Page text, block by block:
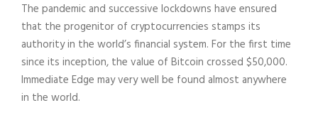
The pandemic and successive lockdowns have ensured
that the progenitor of cryptocurrencies stamps its
authority in the world’s financial system. For the first time
since its inception, the value of Bitcoin crossed $50,000.
Immediate Edge may very well be found almost anywhere
in the world.